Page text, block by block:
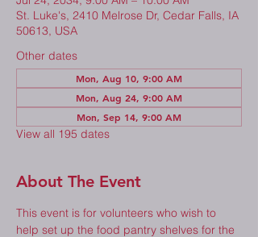
St. Luke's, 2410 Melrose Dr, Cedar Falls, IA
50613, USA
Other dates
Mon, Aug 10, 9:00 AM
Mon, Aug 24, 9:00 AM
Mon, Sep 14, 9:00 AM
View all 195 dates
About The Event
This event is for volunteers who wish to
help set up the food pantry shelves for the